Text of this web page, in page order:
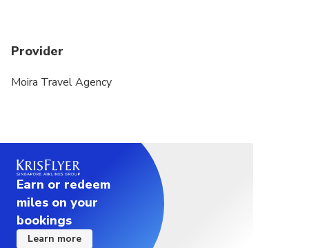
Provider
Moira Travel Agency
Earn or redeem
miles on your
bookings
Learn more